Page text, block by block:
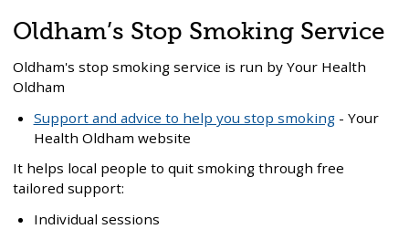
Oldham’s Stop Smoking Service
Oldham's stop smoking service is run by Your Health
Oldham
Support and advice to help you stop smoking- Your
Health Oldham website
It helps local people to quit smoking through free
tailored support:
Individual sessions